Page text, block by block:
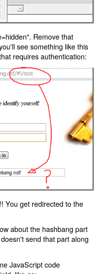
Remove that
see something like this
requires authentication:
You get redirected to the
about the hashbang part
send that part along
JavaScript code